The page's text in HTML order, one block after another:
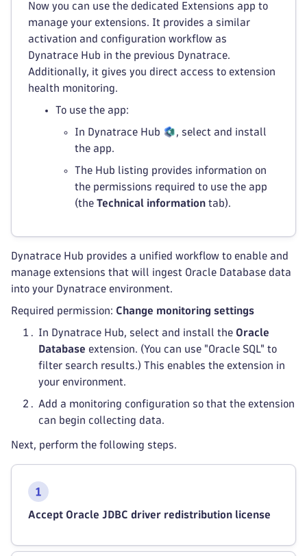
Now you can use the dedicated Extensions app to
manage your extensions. It provides a similar
activation and configuration workflow as
Dynatrace Hub in the previous Dynatrace.
Additionally, it gives you direct access to extension
health monitoring.
To use the app:
In Dynatrace Hub
, select and install
the app.
The Hub listing provides information on
the permissions required to use the app
(the Technical information tab).
Dynatrace Hub provides a unified workflow to enable and
manage extensions that will ingest Oracle Database data
into your Dynatrace environment.
Required permission: Change monitoring settings
In Dynatrace Hub, select and install the Oracle
Database extension. (You can use "Oracle SQL" to
filter search results.) This enables the extension in
your environment.
Add a monitoring configuration so that the extension
can begin collecting data.
Next, perform the following steps.
Accept Oracle JDBC driver redistribution license